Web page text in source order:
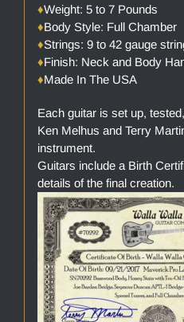
♦Weight: 5 to 7 Pounds
♦Body Style: Full Chamber
♦Strings: 9 to 42 gauge
♦Finish: Neck and Body
♦Made In The USA
Each guitar is set up,
Ken Melhus and Terry
instrument.
Guitars include a Birth
details of the final creation.